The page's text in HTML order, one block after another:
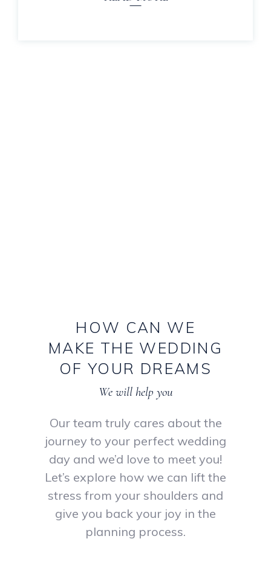
HOW CAN WE
MAKE THE WEDDING
OF YOUR DREAMS
We will help you
Our team truly cares about the
journey to your perfect wedding
day and we’d love to meet you!
Let’s explore how we can lift the
stress from your shoulders and
give you back your joy in the
planning process.